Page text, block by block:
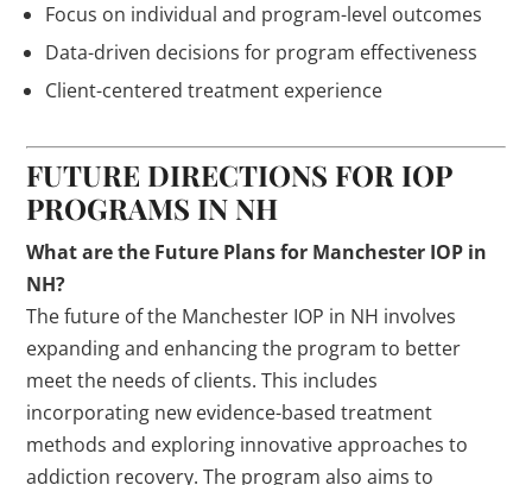
Focus on individual and program-level outcomes
Data-driven decisions for program effectiveness
Client-centered treatment experience
FUTURE DIRECTIONS FOR IOP
PROGRAMS IN NH
What are the Future Plans for Manchester IOP in
NH?
The future of the Manchester IOP in NH involves
expanding and enhancing the program to better
meet the needs of clients. This includes
incorporating new evidence-based treatment
methods and exploring innovative approaches to
addiction recovery. The program also aims to